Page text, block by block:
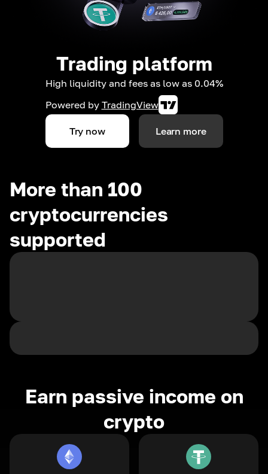
Trading platform
High liquidity and fees as low as 0.04%
Powered by TradingView
Try now Learn more
More than 100
cryptocurrencies
supported
Earn passive income on
crypto